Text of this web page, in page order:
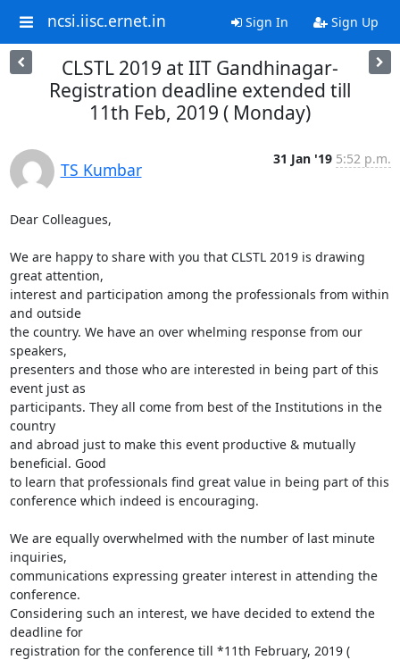
ncsi.iisc.ernet.in Sign In Sign Up
CLSTL 2019 at IIT Gandhinagar-
Registration deadline extended till
11th Feb, 2019 ( Monday)
TS Kumbar
31 Jan '19 5:52 p.m.
Dear Colleagues,
We are happy to share with you that CLSTL 2019 is drawing
great attention,
interest and participation among the professionals from within
and outside
the country. We have an over whelming response from our
speakers,
presenters and those who are interested in being part of this
event just as
participants. They all come from best of the Institutions in the
country
and abroad just to make this event productive & mutually
beneficial. Good
to learn that professionals find great value in being part of this
conference which indeed is encouraging.
We are equally overwhelmed with the number of last minute
inquiries,
communications expressing greater interest in attending the
conference.
Considering such an interest, we have decided to extend the
deadline for
registration for the conference till *11th February, 2019 (